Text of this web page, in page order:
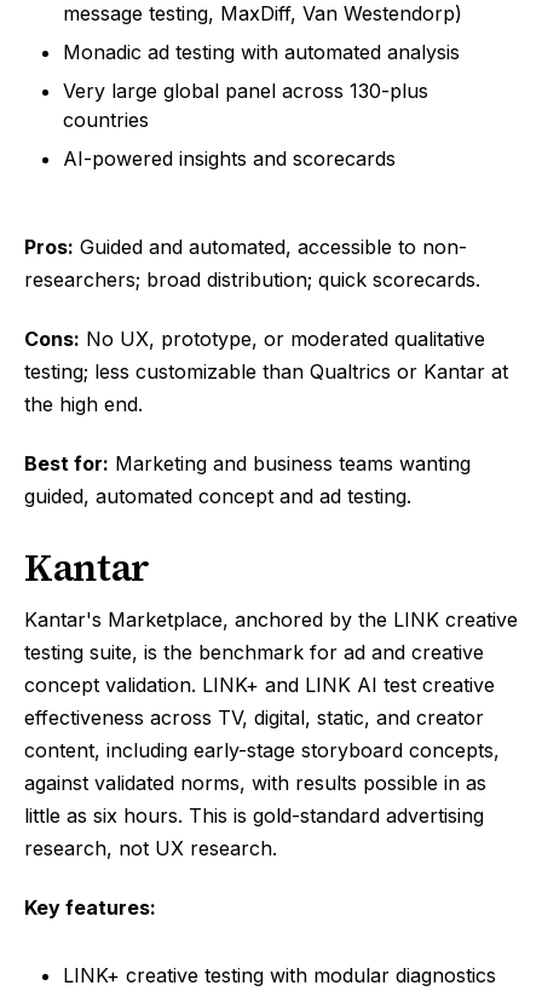
message testing, MaxDiff, Van Westendorp)
Monadic ad testing with automated analysis
Very large global panel across 130-plus
countries
AI-powered insights and scorecards
Pros: Guided and automated, accessible to non-
researchers; broad distribution; quick scorecards.
Cons: No UX, prototype, or moderated qualitative
testing; less customizable than Qualtrics or Kantar at
the high end.
Best for: Marketing and business teams wanting
guided, automated concept and ad testing.
Kantar
Kantar's Marketplace, anchored by the LINK creative
testing suite, is the benchmark for ad and creative
concept validation. LINK+ and LINK AI test creative
effectiveness across TV, digital, static, and creator
content, including early-stage storyboard concepts,
against validated norms, with results possible in as
little as six hours. This is gold-standard advertising
research, not UX research.
Key features:
LINK+ creative testing with modular diagnostics